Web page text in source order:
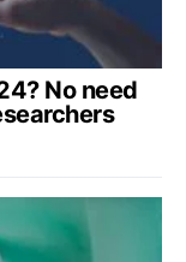
No need